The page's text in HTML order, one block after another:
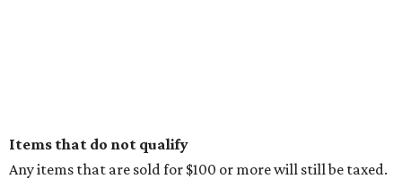
Items that do not qualify
Any items that are sold for $100 or more will still be taxed.